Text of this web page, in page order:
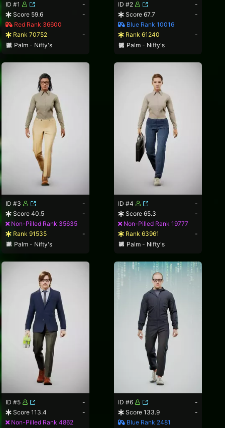
ID #1
-
Score 59.6
-
Red Rank 36600
Rank 70752
-
Palm - Nifty's
ID #2
-
Score 67.7
-
Blue Rank 10016
Rank 61240
-
Palm - Nifty's
ID #3
-
Score 40.5
-
Non-Pilled Rank 35635
Rank 91535
-
Palm - Nifty's
ID #4
-
Score 65.3
-
Non-Pilled Rank 19777
Rank 63961
-
Palm - Nifty's
ID #5
-
Score 113.4
-
Non-Pilled Rank 4862
ID #6
-
Score 133.9
-
Blue Rank 2481